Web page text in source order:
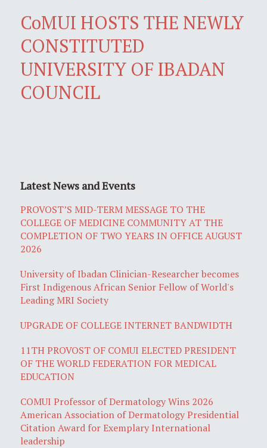
CoMUI HOSTS THE NEWLY
CONSTITUTED
UNIVERSITY OF IBADAN
COUNCIL
Latest News and Events
PROVOST’S MID-TERM MESSAGE TO THE
COLLEGE OF MEDICINE COMMUNITY AT THE
COMPLETION OF TWO YEARS IN OFFICE AUGUST
2026
University of Ibadan Clinician-Researcher becomes
First Indigenous African Senior Fellow of World's
Leading MRI Society
UPGRADE OF COLLEGE INTERNET BANDWIDTH
11TH PROVOST OF COMUI ELECTED PRESIDENT
OF THE WORLD FEDERATION FOR MEDICAL
EDUCATION
COMUI Professor of Dermatology Wins 2026
American Association of Dermatology Presidential
Citation Award for Exemplary International
leadership